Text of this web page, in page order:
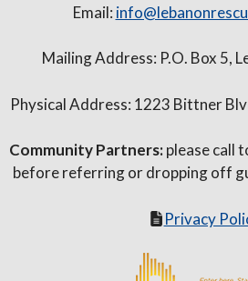
Email:
Mailing Address: P.O. Box 5,
Physical Address: 1223 Bittner
Community Partners:please call
before referring or dropping off
Privacy